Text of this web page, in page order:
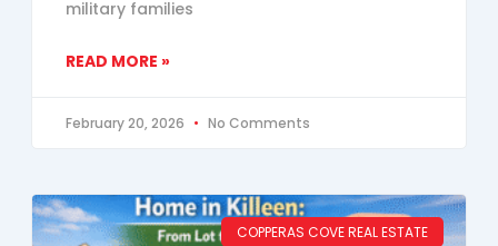
military families
READ MORE »
February 20, 2026 No Comments
COPPERAS COVE REAL ESTATE